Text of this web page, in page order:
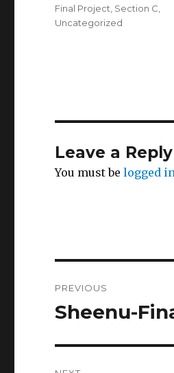
on
Categories
Final Project Section C
Uncategorized
Leave a Reply
You must belogged in
navigation
PREVIOUS
Previous
Sheenu-